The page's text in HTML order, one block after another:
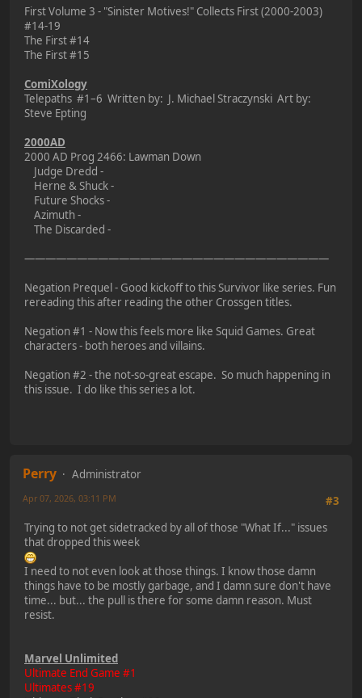
First Volume 3 - "Sinister Motives!" Collects First (2000-2003)
#14-19
The First #14
The First #15
ComiXology
Telepaths #1–6 Written by: J. Michael Straczynski Art by:
Steve Epting
2000AD
2000 AD Prog 2466: Lawman Down
Judge Dredd -
Herne & Shuck -
Future Shocks -
Azimuth -
The Discarded -
—————————————————————————————
Negation Prequel - Good kickoff to this Survivor like series. Fun
rereading this after reading the other Crossgen titles.
Negation #1 - Now this feels more like Squid Games. Great
characters - both heroes and villains.
Negation #2 - the not-so-great escape. So much happening in
this issue. I do like this series a lot.
Perry
Administrator
#3
Apr 07, 2026, 03:11 PM
Trying to not get sidetracked by all of those "What If..." issues
that dropped this week
I need to not even look at those things. I know those damn
things have to be mostly garbage, and I damn sure don't have
time... but... the pull is there for some damn reason. Must
resist.
Marvel Unlimited
Ultimate End Game #1
Ultimates #19